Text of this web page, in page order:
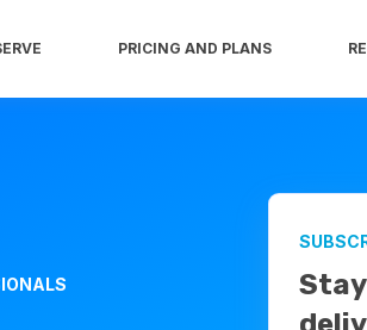
PRICING AND PLANS